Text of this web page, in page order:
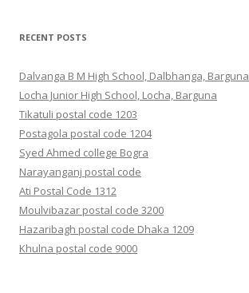
RECENT POSTS
Dalvanga B M High School, Dalbhanga, Barguna
Locha Junior High School, Locha, Barguna
Tikatuli postal code 1203
Postagola postal code 1204
Syed Ahmed college Bogra
Narayanganj postal code
Ati Postal Code 1312
Moulvibazar postal code 3200
Hazaribagh postal code Dhaka 1209
Khulna postal code 9000